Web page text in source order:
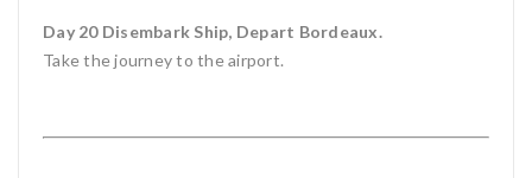
Day 20 Disembark Ship, Depart Bordeaux.
Take the journey to the airport.